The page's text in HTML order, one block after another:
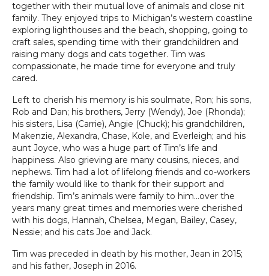
together with their mutual love of animals and close nit
family. They enjoyed trips to Michigan’s western coastline
exploring lighthouses and the beach, shopping, going to
craft sales, spending time with their grandchildren and
raising many dogs and cats together. Tim was
compassionate, he made time for everyone and truly
cared.
Left to cherish his memory is his soulmate, Ron; his sons,
Rob and Dan; his brothers, Jerry (Wendy), Joe (Rhonda);
his sisters, Lisa (Carrie), Angie (Chuck); his grandchildren,
Makenzie, Alexandra, Chase, Kole, and Everleigh; and his
aunt Joyce, who was a huge part of Tim’s life and
happiness. Also grieving are many cousins, nieces, and
nephews. Tim had a lot of lifelong friends and co-workers
the family would like to thank for their support and
friendship. Tim’s animals were family to him…over the
years many great times and memories were cherished
with his dogs, Hannah, Chelsea, Megan, Bailey, Casey,
Nessie; and his cats Joe and Jack.
Tim was preceded in death by his mother, Jean in 2015;
and his father, Joseph in 2016.